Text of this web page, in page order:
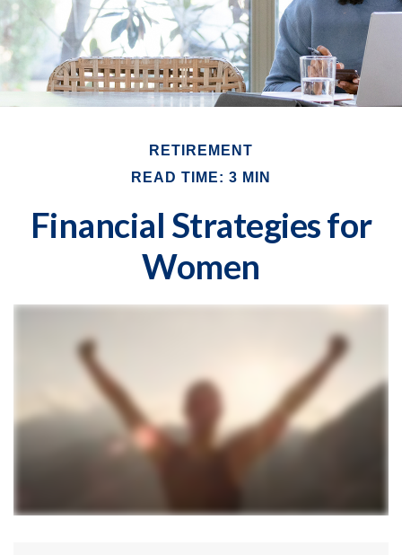
RETIREMENT
READ TIME: 3 MIN
Financial Strategies for
Women